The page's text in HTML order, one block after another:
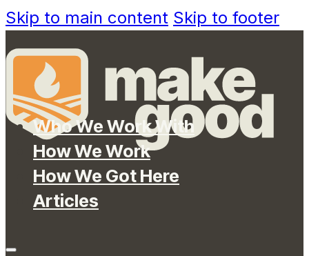
Skip to main content Skip to footer
Who We Work With
How We Work
How We Got Here
Articles